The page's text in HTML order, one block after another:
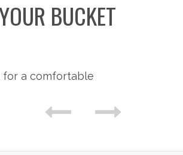
BUCKET
a comfortable